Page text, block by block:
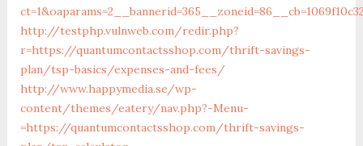
http://testphp.vulnweb.com/redir.php?
r=https://quantumcontactsshop.com/thrift-savings-
plan/tsp-basics/expenses-and-fees/
http://www.happymedia.se/wp-
content/themes/eatery/nav.php?-Menu-
=https://quantumcontactsshop.com/thrift-savings-